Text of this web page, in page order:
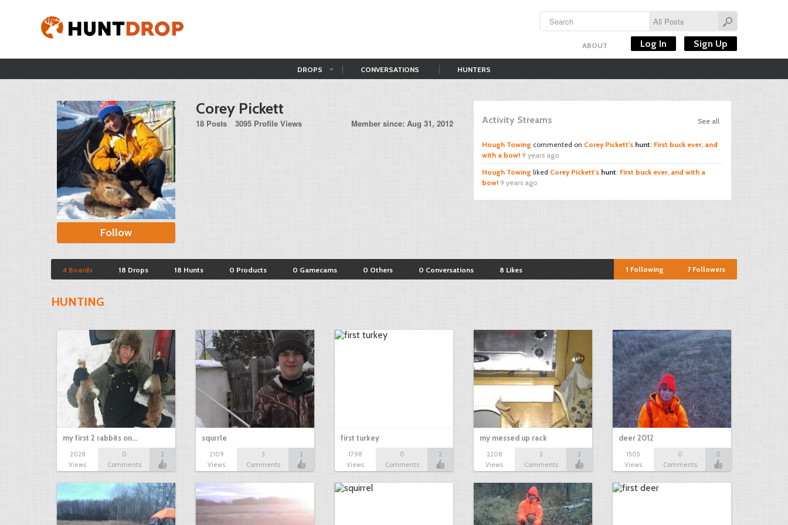
ABOUT Log In Sign Up
DROPS CONVERSATIONS HUNTERS
Follow
Corey Pickett
18 Posts 3095 Profile Views Member since: Aug 31, 2012 See all
Activity Streams
Hough Towing commented on Corey Pickett's hunt: First buck ever, and
with a bow! 9 years ago
Hough Towing liked Corey Pickett's hunt: First buck ever, and with a
bow! 9 years ago
4 Boards 18 Drops 18 Hunts 0 Products 0 Gamecams 0 Others 0 Conversations 8 Likes 7 Followers
1 Following
HUNTING
my first 2 rabbits on…
2028
Views
0
Comments
2
squrrle
2109
Views
3
Comments
2
first turkey
1798
Views
0
Comments
2
my messed up rack
2208
Views
2
Comments
3
deer 2012
1505
Views
0
Comments
0